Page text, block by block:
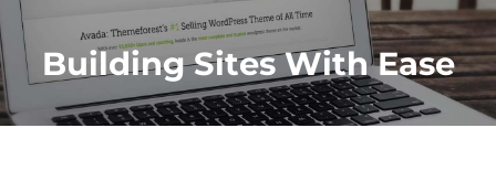
Building Sites With Ease